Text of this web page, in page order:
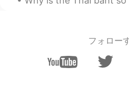
Leah
フォロー